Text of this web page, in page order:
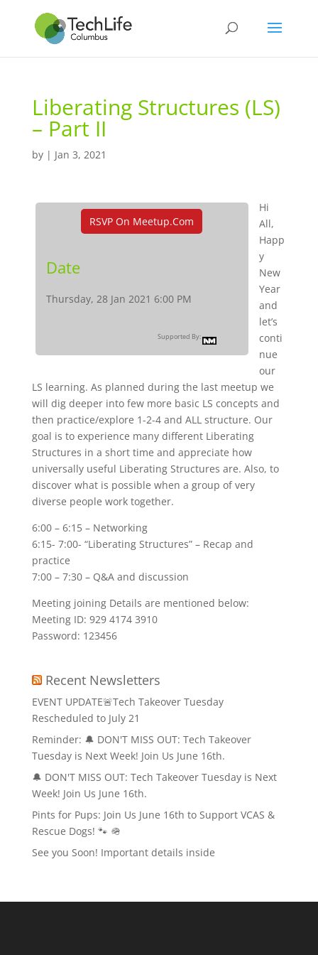
Liberating Structures (LS)
– Part II
by | Jan 3, 2021
RSVP On Meetup.com
Date
Thursday, 28 Jan 2021 6:00 PM
Supported By:
Hi
All,
Happ
y
New
Year
and
let’s
conti
nue
our
LS learning. As planned during the last meetup we
will dig deeper into few more basic LS concepts and
then practice/explore 1-2-4 and ALL structure. Our
goal is to experience many different Liberating
Structures in a short time and appreciate how
universally useful Liberating Structures are. Also, to
discover what is possible when a group of very
diverse people work together.
6:00 – 6:15 – Networking
6:15- 7:00- “Liberating Structures” – Recap and
practice
7:00 – 7:30 – Q&A and discussion
Meeting joining Details are mentioned below:
Meeting ID: 929 4174 3910
Password: 123456
Recent Newsletters
EVENT UPDATE🚨Tech Takeover Tuesday
Rescheduled to July 21
Reminder: 🔔 DON'T MISS OUT: Tech Takeover
Tuesday is Next Week! Join Us June 16th.
🔔 DON'T MISS OUT: Tech Takeover Tuesday is Next
Week! Join Us June 16th.
Pints for Pups: Join Us June 16th to Support VCAS &
Rescue Dogs! 🐾 🪖
See you Soon! Important details inside